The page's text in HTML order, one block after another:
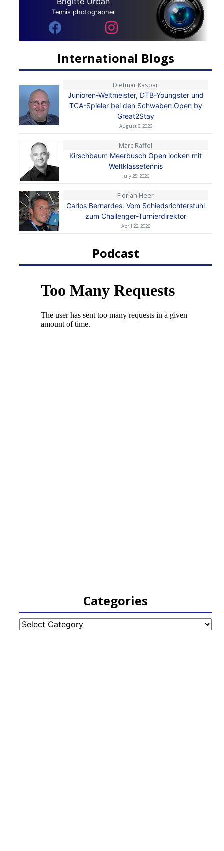
Tennis photographer
International Blogs
Dietmar Kaspar
Junioren-Weltmeister, DTB-Youngster und
TCA-Spieler bei den Schwaben Open by
Great2Stay
August 6, 2026
Marc Raffel
Kirschbaum Meerbusch Open locken mit
Weltklassetennis
July 25, 2026
Florian Heer
Carlos Bernardes: Vom Schiedsrichterstuhl
zum Challenger-Turnierdirektor
April 22, 2026
Podcast
Categories
Categories